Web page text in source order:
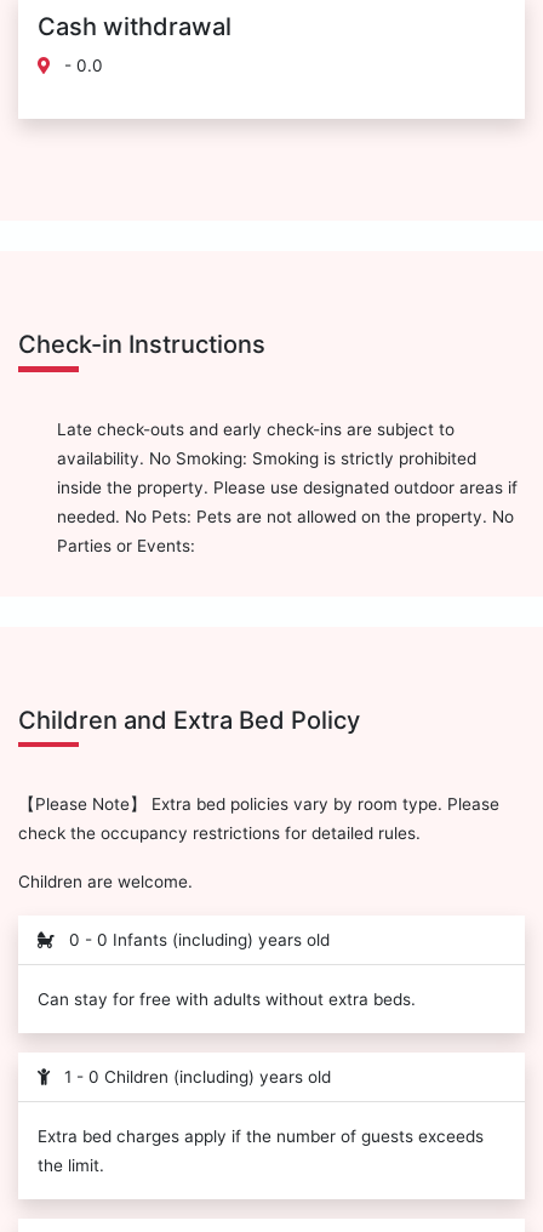
Cash withdrawal
- 0.0
Check-in Instructions
Late check-outs and early check-ins are subject to
availability. No Smoking: Smoking is strictly prohibited
inside the property. Please use designated outdoor areas if
needed. No Pets: Pets are not allowed on the property. No
Parties or Events:
Children and Extra Bed Policy
【Please Note】 Extra bed policies vary by room type. Please
check the occupancy restrictions for detailed rules.
Children are welcome.
0 - 0 Infants (including) years old
Can stay for free with adults without extra beds.
1 - 0 Children (including) years old
Extra bed charges apply if the number of guests exceeds
the limit.